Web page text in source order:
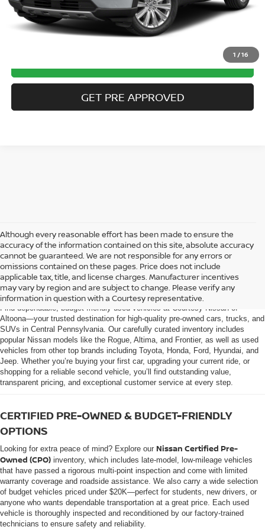
1 /16
CLICK TO CALL
GET PRE APPROVED
Although every reasonable effort has been made to ensure the
accuracy of the information contained on this site, absolute accuracy
cannot be guaranteed. We are not responsible for any errors or
omissions contained on these pages. Price does not include
applicable tax, title, and license charges. Manufacturer incentives
may vary by region and are subject to change. Please verify any
information in question with a Courtesy representative.
AFFORDABLE USED CARS, TRUCKS &
SUVS FOR SALE IN ALTOONA, PA
Find dependable, budget-friendly used vehicles at Courtesy Nissan of
Altoona—your trusted destination for high-quality pre-owned cars, trucks, and
SUVs in Central Pennsylvania. Our carefully curated inventory includes
popular Nissan models like the Rogue, Altima, and Frontier, as well as used
vehicles from other top brands including Toyota, Honda, Ford, Hyundai, and
Jeep. Whether you’re buying your first car, upgrading your current ride, or
shopping for a reliable second vehicle, you’ll find outstanding value,
transparent pricing, and exceptional customer service at every step.
CERTIFIED PRE-OWNED & BUDGET-FRIENDLY
OPTIONS
Looking for extra peace of mind? Explore our Nissan Certified Pre-
Owned (CPO) inventory, which includes late-model, low-mileage vehicles
that have passed a rigorous multi-point inspection and come with limited
warranty coverage and roadside assistance. We also carry a wide selection
of budget vehicles priced under $20K—perfect for students, new drivers, or
anyone who wants dependable transportation at a great price. Each used
vehicle is thoroughly inspected and reconditioned by our factory-trained
technicians to ensure safety and reliability.